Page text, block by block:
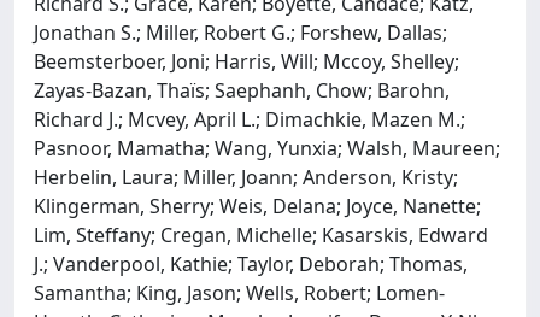
Jonathan S.; Miller, Robert G.; Forshew, Dallas;
Beemsterboer, Joni; Harris, Will; Mccoy, Shelley;
Zayas-Bazan, Thaïs; Saephanh, Chow; Barohn,
Richard J.; Mcvey, April L.; Dimachkie, Mazen M.;
Pasnoor, Mamatha; Wang, Yunxia; Walsh, Maureen;
Herbelin, Laura; Miller, Joann; Anderson, Kristy;
Klingerman, Sherry; Weis, Delana; Joyce, Nanette;
Lim, Steffany; Cregan, Michelle; Kasarskis, Edward
J.; Vanderpool, Kathie; Taylor, Deborah; Thomas,
Samantha; King, Jason; Wells, Robert; Lomen-